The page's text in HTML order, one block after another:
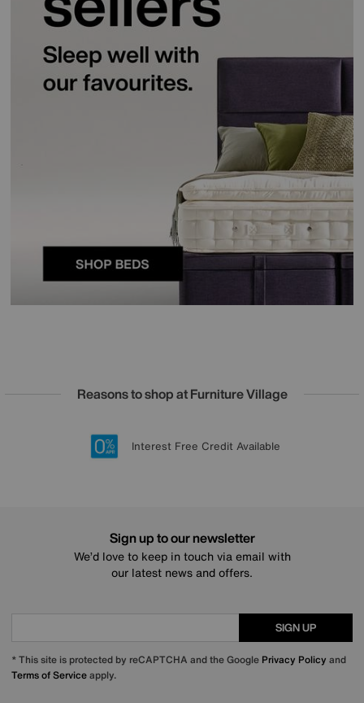
Reasons to shop at Furniture Village
20 year Structural Guarantee
Lowest Price Promise on all brands
Sign up for £50 off
Interest Free Credit Available
Sign up to our newsletter
We’d love to keep in touch via email with
our latest news and offers.
SIGN UP
* This site is protected by reCAPTCHA and the Google Privacy Policy and
Terms of Serviceapply.